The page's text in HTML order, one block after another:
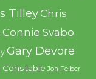
TilleyChris
Connie Svabo
Gary Devore
Constable Jon Feiber